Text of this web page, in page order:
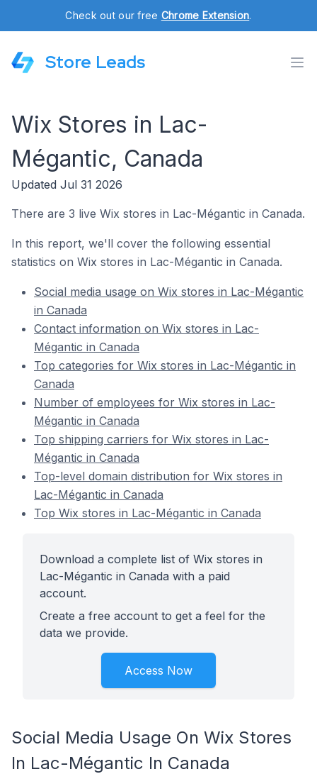
Check out our free Chrome Extension.
Store Leads
Wix Stores in Lac-
Mégantic, Canada
Updated Jul 31 2026
There are 3 live Wix stores in Lac-Mégantic in Canada.
In this report, we'll cover the following essential
statistics on Wix stores in Lac-Mégantic in Canada.
Social media usage on Wix stores in Lac-Mégantic
in Canada
Contact information on Wix stores in Lac-
Mégantic in Canada
Top categories for Wix stores in Lac-Mégantic in
Canada
Number of employees for Wix stores in Lac-
Mégantic in Canada
Top shipping carriers for Wix stores in Lac-
Mégantic in Canada
Top-level domain distribution for Wix stores in
Lac-Mégantic in Canada
Top Wix stores in Lac-Mégantic in Canada
Download a complete list of Wix stores in
Lac-Mégantic in Canada with a paid
account.
Create a free account to get a feel for the
data we provide.
Access Now
Social Media Usage On Wix Stores
In Lac-Mégantic In Canada